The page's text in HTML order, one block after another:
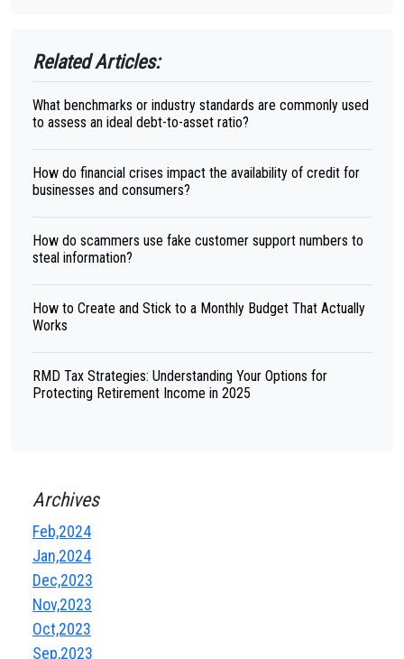
Related Articles:
What benchmarks or industry standards are commonly used
to assess an ideal debt-to-asset ratio?
How do financial crises impact the availability of credit for
businesses and consumers?
How do scammers use fake customer support numbers to
steal information?
How to Create and Stick to a Monthly Budget That Actually
Works
RMD Tax Strategies: Understanding Your Options for
Protecting Retirement Income in 2025
Archives
Feb,2024
Jan,2024
Dec,2023
Nov,2023
Oct,2023
Sep,2023